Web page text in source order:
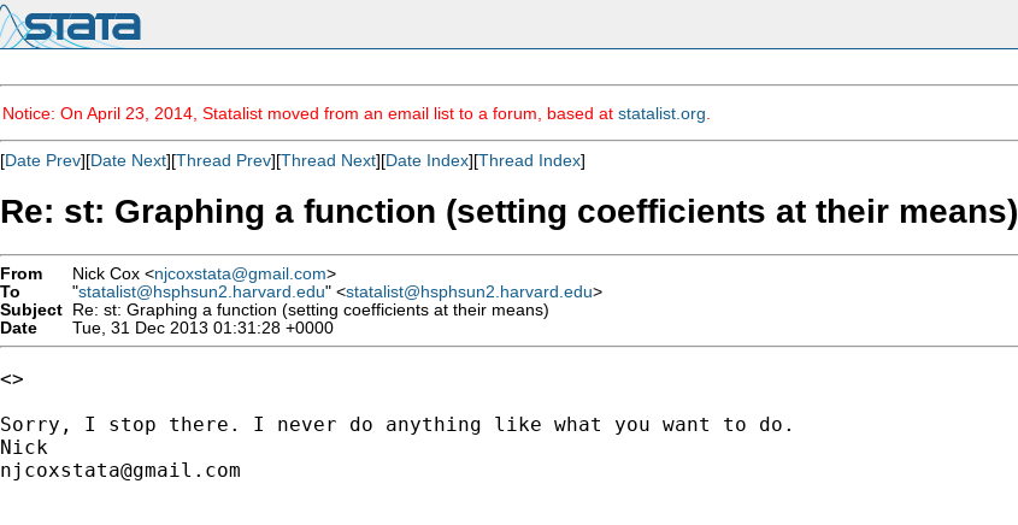
Notice: On April 23, 2014, Statalist moved from an email list to a forum, based at statalist.org
[Date Prev][Date Next][Thread Prev][Thread Next][Date Index][Thread Index]
Re: st: Graphing a function (setting coefficients at their means)
From Nick Cox <njcoxstata@gmail.com>
To
"statalist@hsphsun2.harvard.edu" <statalist@hsphsun2.harvard.edu>
Subject Re: st: Graphing a function (setting coefficients at their means)
Date
Tue, 31 Dec 2013 01:31:28 +0000
<>
Sorry, I stop there. I never do anything like what you want to do.
njcoxstata@gmail.com